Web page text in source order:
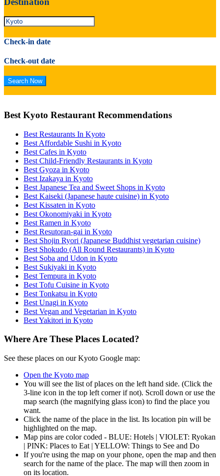
Check-in date
Check-out date
Best Kyoto Restaurant Recommendations
Best Restaurants In Kyoto
Best Affordable Sushi in Kyoto
Best Cafes in Kyoto
Best Child-Friendly Restaurants in Kyoto
Best Gyoza in Kyoto
Best Izakaya in Kyoto
Best Japanese Tea and Sweet Shops in Kyoto
Best Kaiseki (Japanese haute cuisine) in Kyoto
Best Kissaten in Kyoto
Best Okonomiyaki in Kyoto
Best Ramen in Kyoto
Best Resutoran-gai in Kyoto
Best Shojin Ryori (Japanese Buddhist vegetarian cuisine)
Best Shokudo (All Round Restaurants) in Kyoto
Best Soba and Udon in Kyoto
Best Sukiyaki in Kyoto
Best Tempura in Kyoto
Best Tofu Cuisine in Kyoto
Best Tonkatsu in Kyoto
Best Unagi in Kyoto
Best Vegan and Vegetarian in Kyoto
Best Yakitori in Kyoto
Where Are These Places Located?
See these places on our Kyoto Google map:
Open the Kyoto map
You will see the list of places on the left hand side. (Click the
3-line icon in the top left corner if not). Scroll down or use the
map search (the magnifying glass icon) to find the place you
want.
Click the name of the place in the list. Its location pin will be
highlighted on the map.
Map pins are color coded - BLUE: Hotels | VIOLET: Ryokan
| PINK: Places to Eat | YELLOW: Things to See and Do
If you're using the map on your phone, open the map and then
search for the name of the place. The map will then zoom in
on its location.